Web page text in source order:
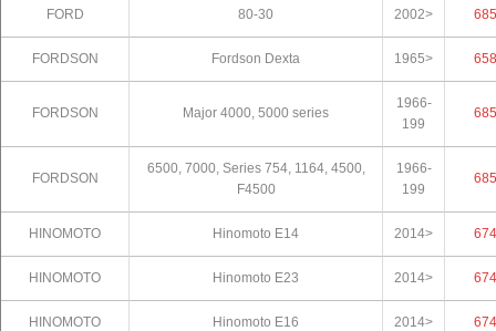
FORD 80-30 2002> 685
FORDSON Fordson Dexta 1965> 658
FORDSON Major 4000, 5000 series
1966-
199
685
FORDSON
6500, 7000, Series 754, 1164, 4500,
F4500
1966-
199
685
HINOMOTO Hinomoto E14 2014> 674
HINOMOTO Hinomoto E23 2014> 674
HINOMOTO Hinomoto E16 2014> 674